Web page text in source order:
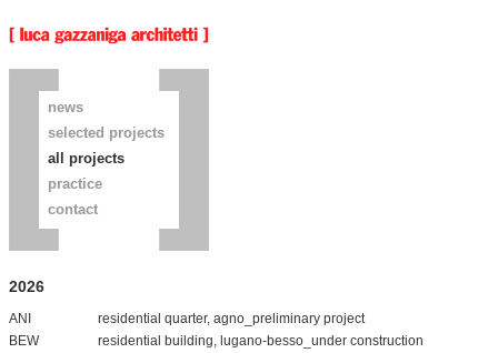
news
selected projects
all projects
practice
contact
2026
ANI
residential quarter, agno_preliminary project
BEW
residential building, lugano-besso_under construction